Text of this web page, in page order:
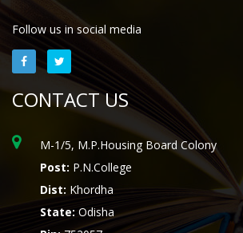
Follow us in social media
CONTACT US
M-1/5, M.P.Housing Board Colony
Post: P.N.College
Dist: Khordha
State: Odisha